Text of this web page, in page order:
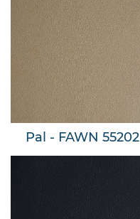
Pal - FAWN 55202